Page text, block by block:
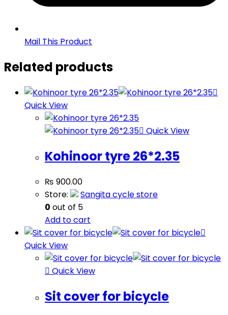
Mail This Product
Related products
Quick View
Quick View
Kohinoor tyre 26*2.35
₨ 900.00
Store:
Sangita cycle store
0 out of 5
Add to cart
Quick View
Quick View
Sit cover for bicycle